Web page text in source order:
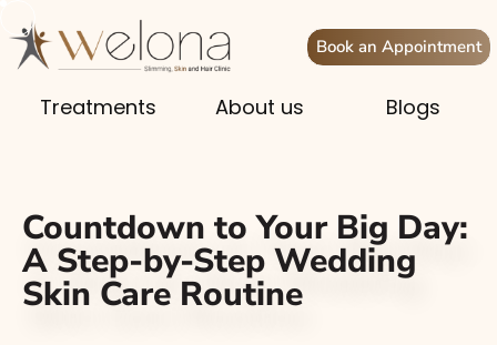
Book an Appointment
Treatments About us Blogs
Countdown to Your Big Day:
A Step-by-Step Wedding
Skin Care Routine